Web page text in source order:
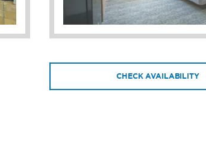
CHECK AVAILABILITY